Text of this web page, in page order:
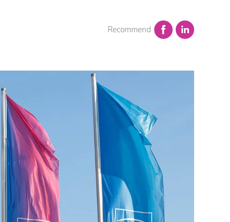
Recommend